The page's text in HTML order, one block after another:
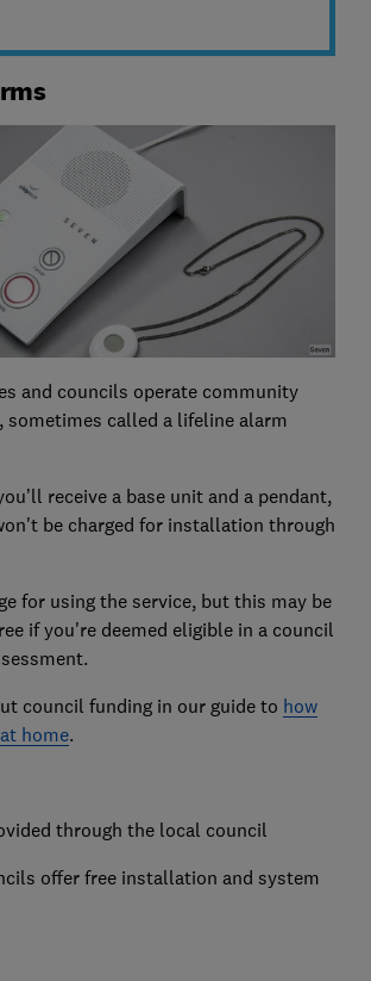
and councils operate community
sometimes called a lifeline alarm
receive a base unit and a pendant,
be charged for installation through
for using the service, but this may be
if you're deemed eligible in a council
council funding in our guide to how
home.
through the local council
offer free installation and system